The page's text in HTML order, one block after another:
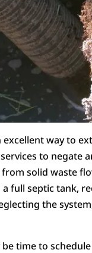
way to
to negate
solid waste
full septic tank,
the
time to